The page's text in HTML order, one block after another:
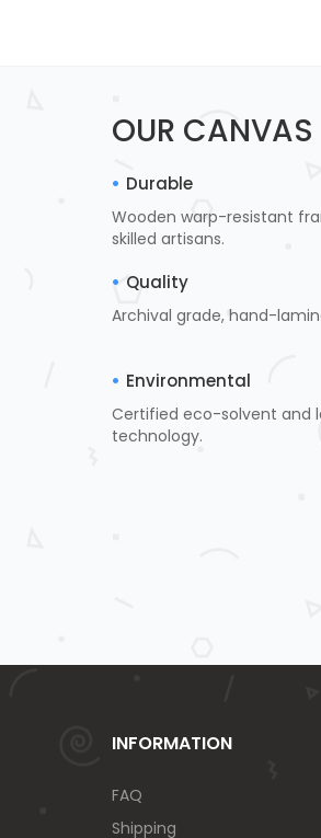
OUR CANVAS
Durable
Wooden warp-resistant
skilled artisans.
Quality
Archival grade, hand-
Environmental
Certified eco-solvent and
technology.
INFORMATION
FAQ
Shipping